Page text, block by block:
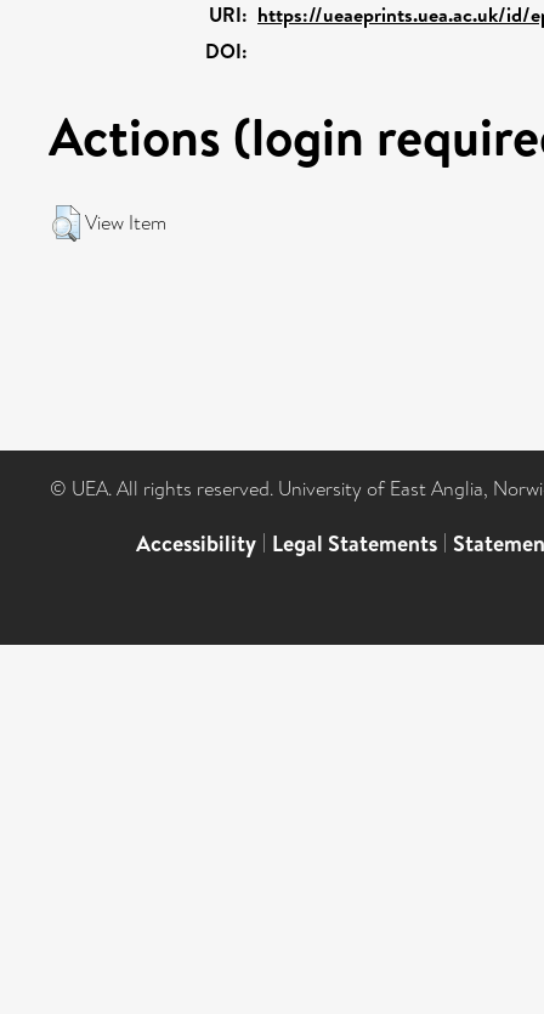
URI: https://ueaeprints.uea.ac.uk/id/
DOI:
Actions (login
View Item
© UEA. All rights reserved. University of East Anglia,
Accessibility | Legal Statements |